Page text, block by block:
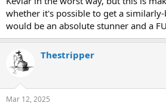
super traditional look. Not sure how willing
point though…but I have added the
seriously consider regardless. Canoecopia
my list down and instead added to it…
whether it's possible to get a
would be an absolute stunner and a
Thestripper
Mar 12, 2025